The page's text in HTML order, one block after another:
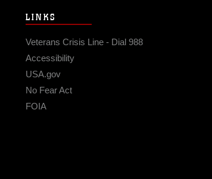
LINKS
Veterans Crisis Line - Dial 988
Accessibility
USA.gov
No Fear Act
FOIA